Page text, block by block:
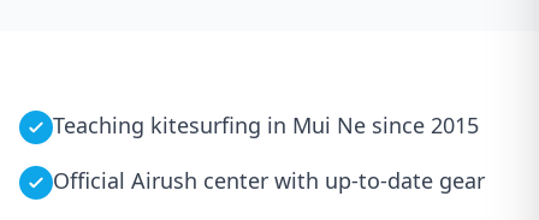
Teaching kitesurfing in Mui Ne since 2015
Official Airush center with up-to-date gear